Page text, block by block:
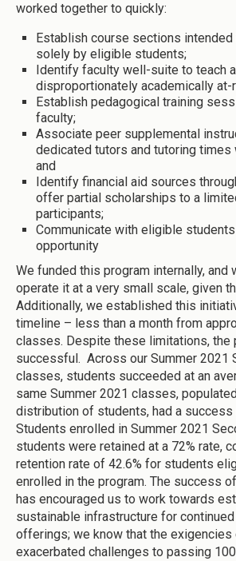
worked together to quickly:
Establish course sections
solely by eligible students;
Identify faculty well-suite to teach
disproportionately academically
Establish pedagogical training
faculty;
Associate peer supplemental
dedicated tutors and tutoring
and
Identify financial aid sources
offer partial scholarships to a
participants;
Communicate with eligible
opportunity
We funded this program internally, and
operate it at a very small scale, given
Additionally, we established this
timeline – less than a month from
classes. Despite these limitations, the
successful. Across our Summer 2021
classes, students succeeded at an
same Summer 2021 classes,
distribution of students, had a success
Students enrolled in Summer 2021
students were retained at a 72% rate,
retention rate of 42.6% for students
enrolled in the program. The success
has encouraged us to work towards
sustainable infrastructure for
offerings; we know that the exigencies
exacerbated challenges to passing